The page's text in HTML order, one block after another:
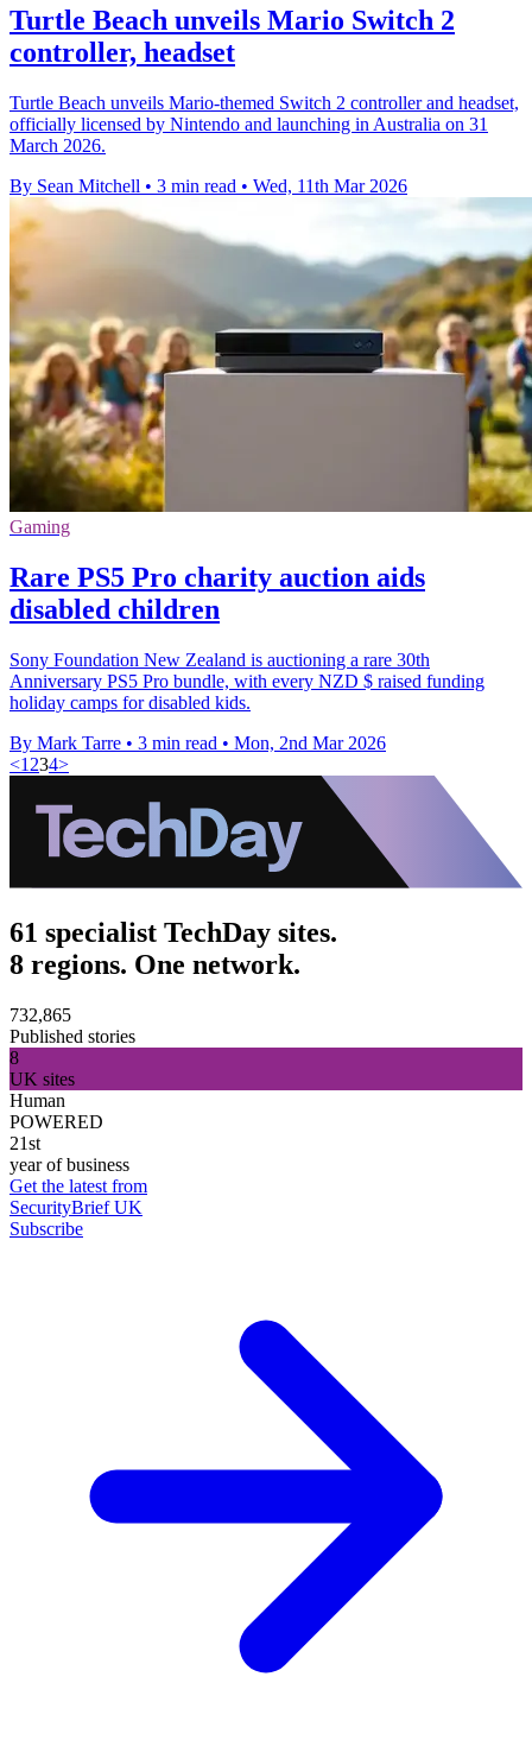
Turtle Beach unveils Mario Switch 2
controller, headset
Turtle Beach unveils Mario-themed Switch 2 controller and headset,
officially licensed by Nintendo and launching in Australia on 31
March 2026.
By Sean Mitchell • 3 min read • Wed, 11th Mar 2026
Gaming
Rare PS5 Pro charity auction aids
disabled children
Sony Foundation New Zealand is auctioning a rare 30th
Anniversary PS5 Pro bundle, with every NZD $ raised funding
holiday camps for disabled kids.
By Mark Tarre • 3 min read • Mon, 2nd Mar 2026
<1 234>
61 specialist TechDay sites.
8 regions. One network.
732,865
Published stories
8
UK sites
Human
POWERED
21st
year of business
Get the latest from
SecurityBrief UK
Subscribe